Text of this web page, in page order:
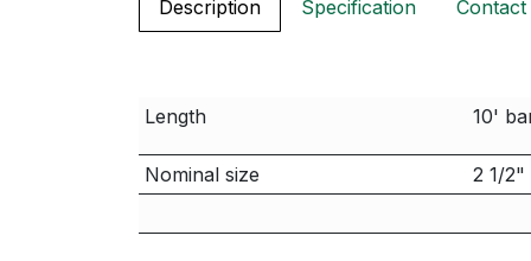
Description Specification Contact
Length 10'
Nominal size 2 1/2"